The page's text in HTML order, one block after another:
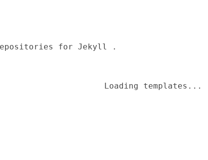
repositories for Jekyll .
Loading templates...